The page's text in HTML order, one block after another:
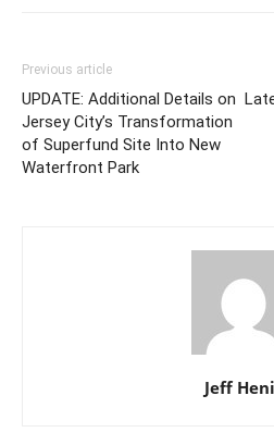
Previous article
UPDATE: Additional Details on
Jersey City’s Transformation
of Superfund Site Into New
Waterfront Park
Jeff